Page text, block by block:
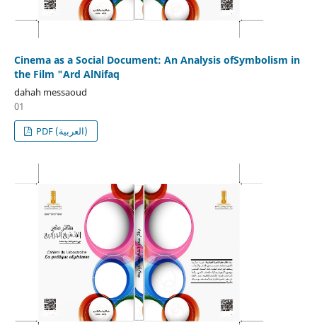
Cinema as a Social Document: An Analysis ofSymbolism in
the Film "Ard AlNifaq
dahah messaoud
01
PDF (العربية)